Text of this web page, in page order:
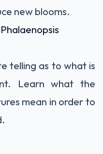
new blooms.
telling as to what is
Learn what the
mean in order to